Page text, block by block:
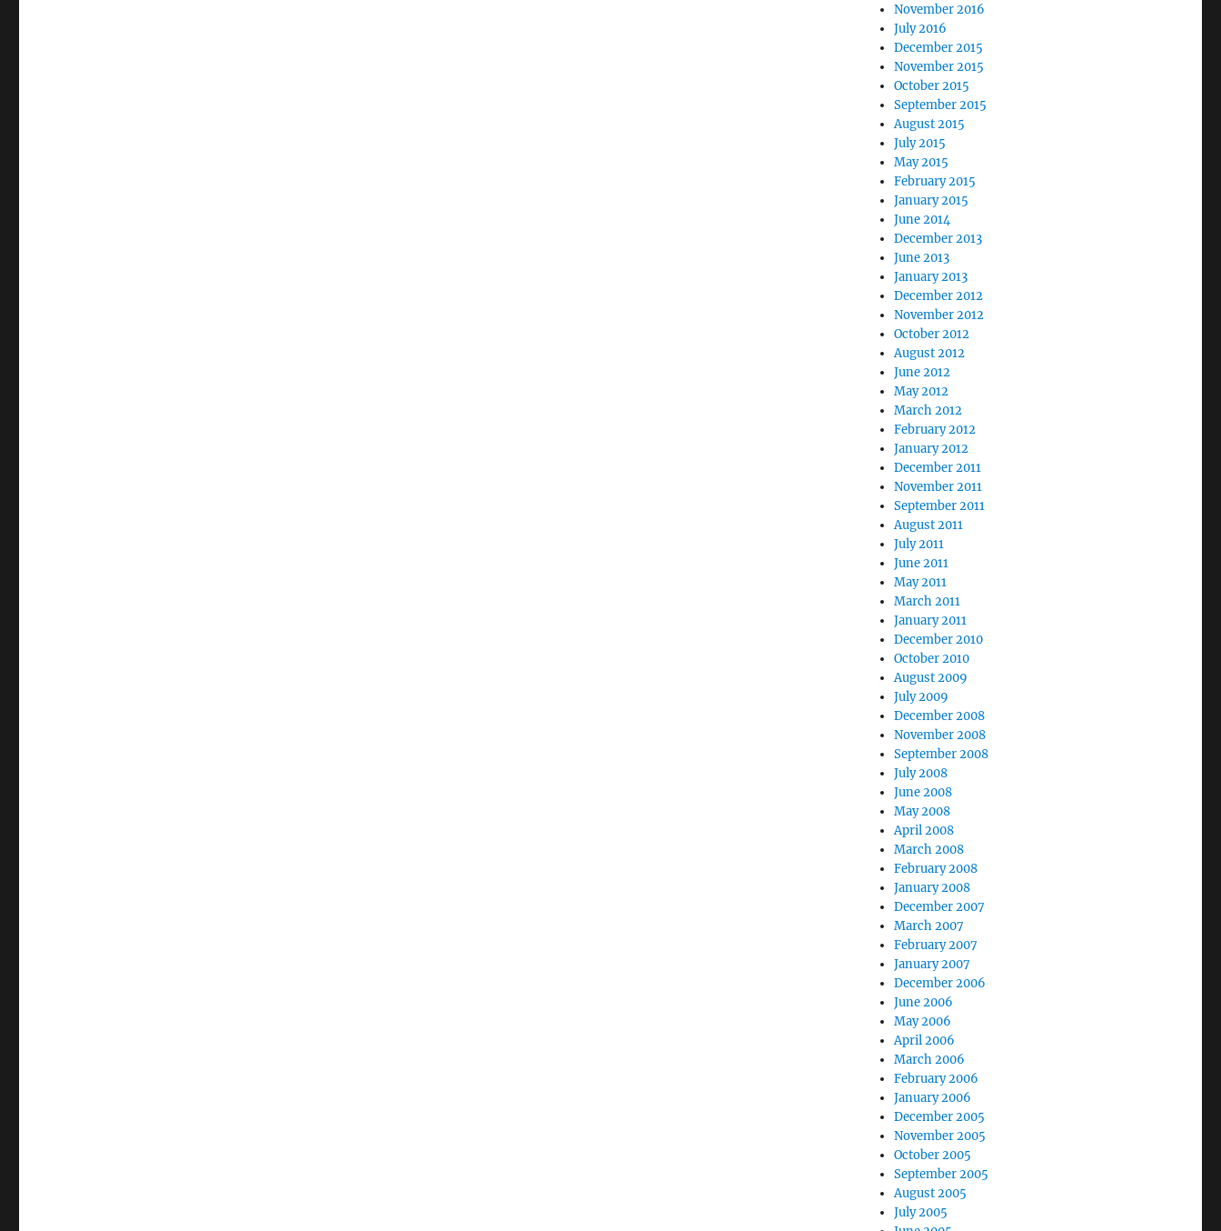
November 2016
July 2016
December 2015
November 2015
October 2015
September 2015
August 2015
July 2015
May 2015
February 2015
January 2015
June 2014
December 2013
June 2013
January 2013
December 2012
November 2012
October 2012
August 2012
June 2012
May 2012
March 2012
February 2012
January 2012
December 2011
November 2011
September 2011
August 2011
July 2011
June 2011
May 2011
March 2011
January 2011
December 2010
October 2010
August 2009
July 2009
December 2008
November 2008
September 2008
July 2008
June 2008
May 2008
April 2008
March 2008
February 2008
January 2008
December 2007
March 2007
February 2007
January 2007
December 2006
June 2006
May 2006
April 2006
March 2006
February 2006
January 2006
December 2005
November 2005
October 2005
September 2005
August 2005
July 2005